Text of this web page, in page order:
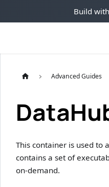
Build
Advanced Guides
This container is used to
contains a set of
on-demand.